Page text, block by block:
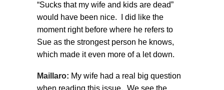
“Sucks that my wife and kids are dead”
would have been nice. I did like the
moment right before where he refers to
Sue as the strongest person he knows,
which made it even more of a let down.
Maillaro: My wife had a real big question
when reading this issue. We see the